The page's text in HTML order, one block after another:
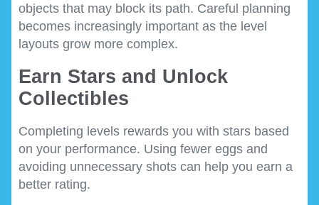
objects that may block its path. Careful planning
becomes increasingly important as the level
layouts grow more complex.
Earn Stars and Unlock
Collectibles
Completing levels rewards you with stars based
on your performance. Using fewer eggs and
avoiding unnecessary shots can help you earn a
better rating.